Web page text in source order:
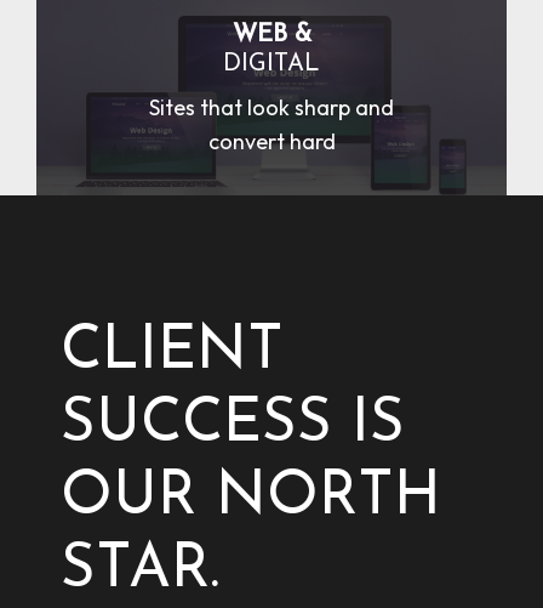
WEB &
DIGITAL
Sites that look sharp and
convert hard
CLIENT
SUCCESS IS
OUR NORTH
STAR.